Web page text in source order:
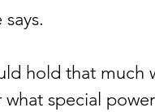
hold that much
special